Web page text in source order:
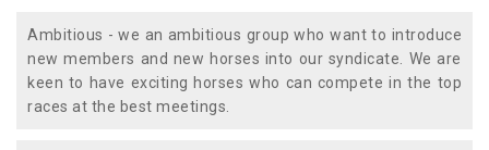
Ambitious - we an ambitious group who want to introduce
new members and new horses into our syndicate. We are
keen to have exciting horses who can compete in the top
races at the best meetings.